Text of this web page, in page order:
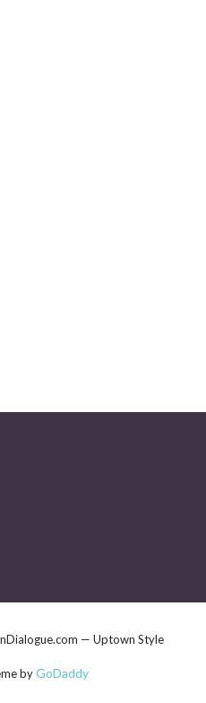
— Uptown Style
byGoDaddy